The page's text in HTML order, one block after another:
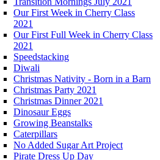
Our First Week in Cherry Class
2021
Our First Full Week in Cherry Class
2021
Speedstacking
Diwali
Christmas Nativity - Born in a Barn
Christmas Party 2021
Christmas Dinner 2021
Dinosaur Eggs
Growing Beanstalks
Caterpillars
No Added Sugar Art Project
Pirate Dress Up Day